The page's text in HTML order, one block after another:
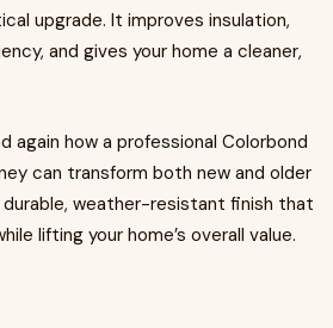
upgrade. It improves insulation,
and gives your home a cleaner,
again how a professional Colorbond
can transform both new and older
durable, weather-resistant finish that
lifting your home’s overall value.